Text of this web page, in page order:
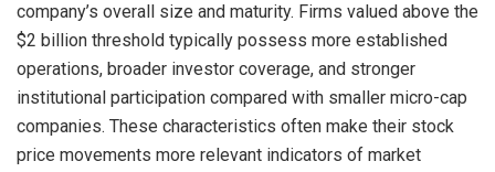
company’s overall size and maturity. Firms valued above the
$2 billion threshold typically possess more established
operations, broader investor coverage, and stronger
institutional participation compared with smaller micro-cap
companies. These characteristics often make their stock
price movements more relevant indicators of market